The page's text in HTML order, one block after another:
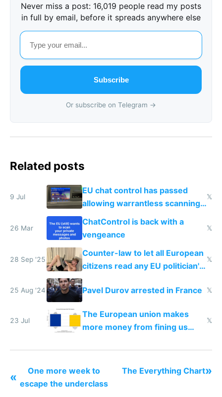
Never miss a post: 16,019 people read my posts
in full by email, before it spreads anywhere else
Subscribe
Or subscribe on Telegram →
Related posts
9 Jul
EU chat control has passed
allowing warrantless scanning
of messages
𝕏
26 Mar
ChatControl is back with a
vengeance
𝕏
28 Sep '25
Counter-law to let all European
citizens read any EU politician's
chats
𝕏
25 Aug '24 Pavel Durov arrested in France 𝕏
23 Jul
The European union makes
more money from fining us
Europe's own public tech
companies
𝕏
«
One more week to
escape the underclass
The Everything Chart»